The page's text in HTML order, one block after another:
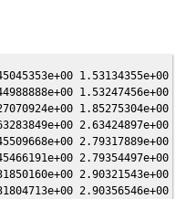
1.53134355e+00
1.53247456e+00
1.85275304e+00
2.63424897e+00
2.79317889e+00
2.79354497e+00
2.90321543e+00
2.90356546e+00